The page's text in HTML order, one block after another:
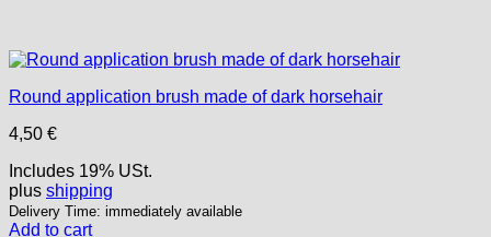
Round application brush made of dark horsehair
4,50 €
Includes 19% USt.
plus shipping
Delivery Time: immediately available
Add to cart